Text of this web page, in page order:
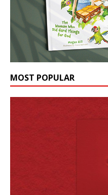
MOST POPULAR